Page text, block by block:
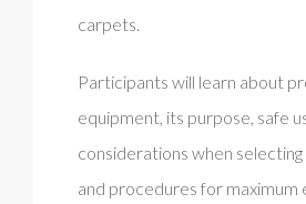
carpets.
Participants will learn about
equipment, its purpose, safe
considerations when
and procedures for maximum